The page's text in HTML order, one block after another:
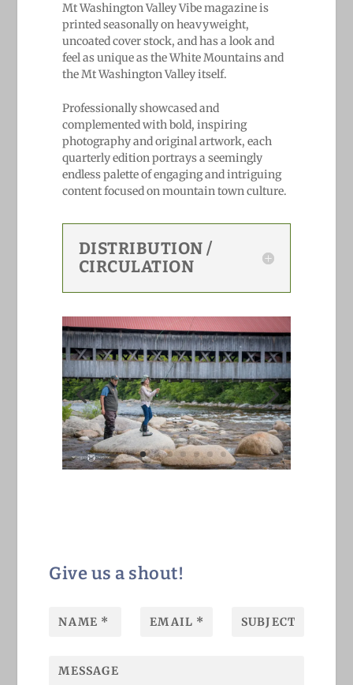
Mt Washington Valley Vibe magazine is
printed seasonally on heavyweight,
uncoated cover stock, and has a look and
feel as unique as the White Mountains and
the Mt Washington Valley itself.
Professionally showcased and
complemented with bold, ​inspiring ​
photography and original artwork, each
quarterly edition portrays a seemingly
endless palette of engaging and intriguing
content focused on mountain town culture.
DISTRIBUTION /
CIRCULATION
Give us a shout!